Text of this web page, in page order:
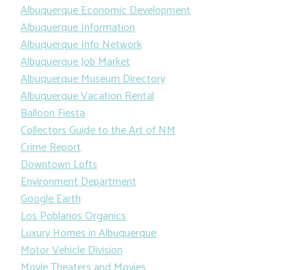
Albuquerque Economic Development
Albuquerque Information
Albuquerque Info Network
Albuquerque Job Market
Albuquerque Museum Directory
Albuquerque Vacation Rental
Balloon Fiesta
Collectors Guide to the Art of NM
Crime Report
Downtown Lofts
Environment Department
Google Earth
Los Poblanos Organics
Luxury Homes in Albuquerque
Motor Vehicle Division